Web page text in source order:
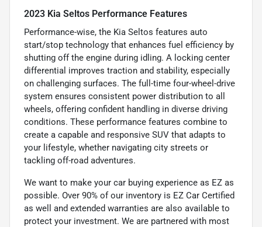
2023 Kia Seltos Performance Features
Performance-wise, the Kia Seltos features auto
start/stop technology that enhances fuel efficiency by
shutting off the engine during idling. A locking center
differential improves traction and stability, especially
on challenging surfaces. The full-time four-wheel-drive
system ensures consistent power distribution to all
wheels, offering confident handling in diverse driving
conditions. These performance features combine to
create a capable and responsive SUV that adapts to
your lifestyle, whether navigating city streets or
tackling off-road adventures.
We want to make your car buying experience as EZ as
possible. Over 90% of our inventory is EZ Car Certified
as well and extended warranties are also available to
protect your investment. We are partnered with most